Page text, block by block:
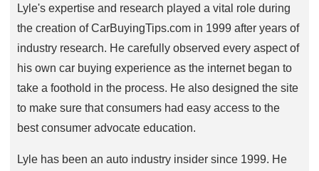
Lyle's expertise and research played a vital role during
the creation of CarBuyingTips.com in 1999 after years of
industry research. He carefully observed every aspect of
his own car buying experience as the internet began to
take a foothold in the process. He also designed the site
to make sure that consumers had easy access to the
best consumer advocate education.
Lyle has been an auto industry insider since 1999. He